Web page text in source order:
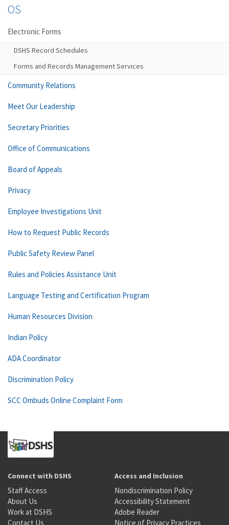
OS
Electronic Forms
DSHS Record Schedules
Forms and Records Management Services
Community Relations
Meet Our Leadership
Secretary Priorities
Office of Communications
Board of Appeals
Privacy
Employee Investigations Unit
How to Request Public Records
Public Safety Review Panel
Rules and Policies Assistance Unit
Language Testing and Certification Program
Human Resources Division
Indian Policy
ADA Coordinator
Discrimination Policy
SCC Ombuds Online Complaint Form
Connect with DSHS
Staff Access
About Us
Work at DSHS
Contact Us
Access and Inclusion
Nondiscrimination Policy
Accessibility Statement
Adobe Reader
Notice of Privacy Practices